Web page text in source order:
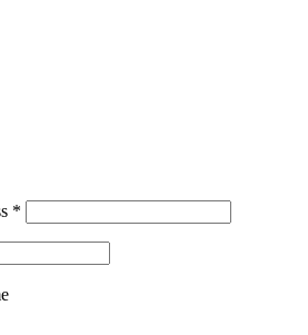
*